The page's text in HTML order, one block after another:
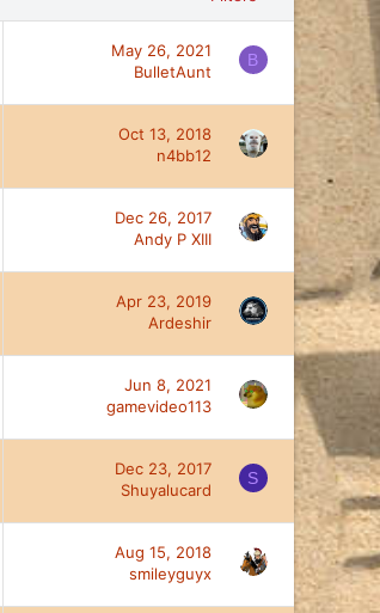
May 26, 2021
BulletAunt
B
Oct 13, 2018
n4bb12
Dec 26, 2017
Andy P XIII
Apr 23, 2019
Ardeshir
Jun 8, 2021
gamevideo113
Dec 23, 2017
Shuyalucard
S
Aug 15, 2018
smileyguyx